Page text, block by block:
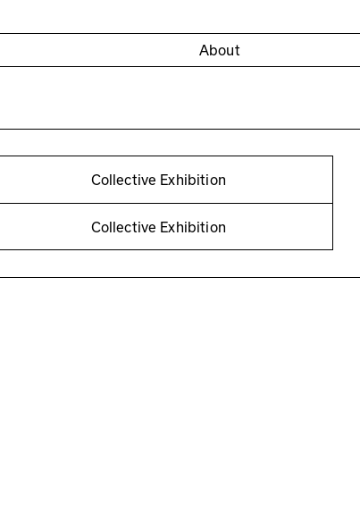
About
Collective Exhibition
Collective Exhibition